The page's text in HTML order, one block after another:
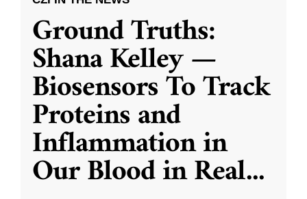
Ground Truths:
Shana Kelley —
Biosensors To Track
Proteins and
Inflammation in
Our Blood in Real...